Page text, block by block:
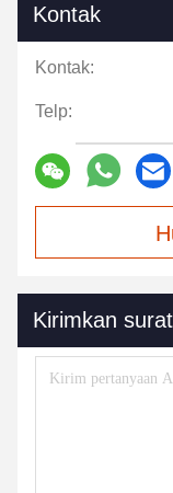
Kontak
Kontak:
Telp:
Kirimkan